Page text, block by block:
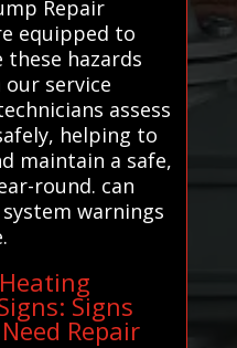
Repair
equipped to
hazards
service
assess
helping to
maintain a safe,
round. can
warnings
Signs
Repair